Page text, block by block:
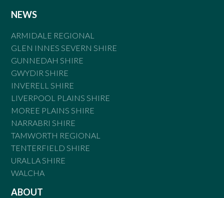
NEWS
ARMIDALE REGIONAL
GLEN INNES SEVERN SHIRE
GUNNEDAH SHIRE
GWYDIR SHIRE
INVERELL SHIRE
LIVERPOOL PLAINS SHIRE
MOREE PLAINS SHIRE
NARRABRI SHIRE
TAMWORTH REGIONAL
TENTERFIELD SHIRE
URALLA SHIRE
WALCHA
ABOUT